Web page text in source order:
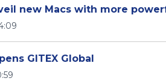
new Macs with more
GITEX Global